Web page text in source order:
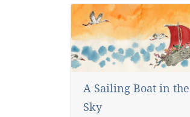
A Sailing Boat in the
Sky